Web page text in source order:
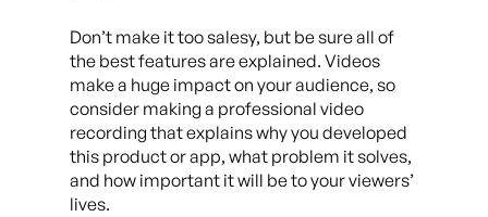
Don’t make it too salesy, but be sure all of
the best features are explained. Videos
make a huge impact on your audience, so
consider making a professional video
recording that explains why you developed
this product or app, what problem it solves,
and how important it will be to your viewers’
lives.